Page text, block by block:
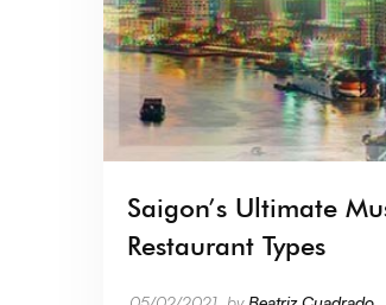
Saigon’s Ultimate
Restaurant Types